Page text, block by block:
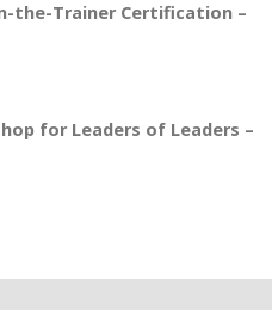
the-Trainer Certification –
for Leaders of Leaders –